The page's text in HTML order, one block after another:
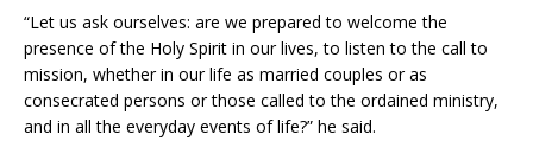
“Let us ask ourselves: are we prepared to welcome the
presence of the Holy Spirit in our lives, to listen to the call to
mission, whether in our life as married couples or as
consecrated persons or those called to the ordained ministry,
and in all the everyday events of life?” he said.